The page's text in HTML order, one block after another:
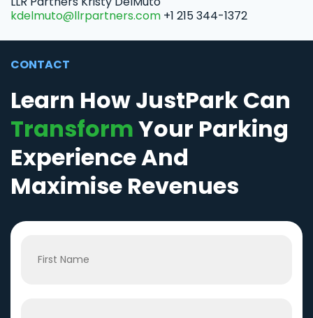
kdelmuto@llrpartners.com +1 215 344-1372
CONTACT
Learn How JustPark Can
TransformYour Parking
Experience And
Maximise Revenues